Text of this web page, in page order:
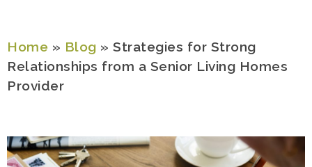
Home » Blog » Strategies for Strong
Relationships from a Senior Living Homes
Provider